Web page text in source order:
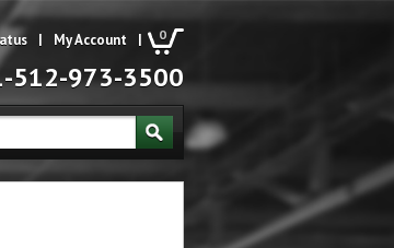
0
| My Account |
512-973-3500